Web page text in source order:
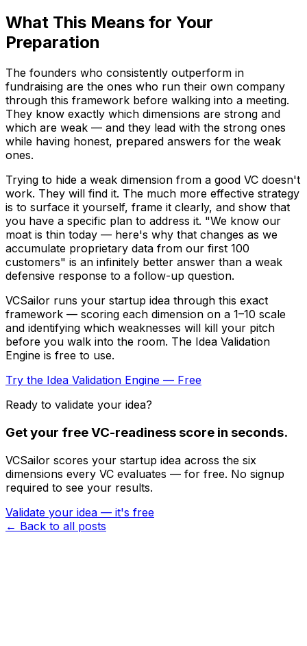
What This Means for Your
Preparation
The founders who consistently outperform in
fundraising are the ones who run their own company
through this framework before walking into a meeting.
They know exactly which dimensions are strong and
which are weak — and they lead with the strong ones
while having honest, prepared answers for the weak
ones.
Trying to hide a weak dimension from a good VC doesn't
work. They will find it. The much more effective strategy
is to surface it yourself, frame it clearly, and show that
you have a specific plan to address it. "We know our
moat is thin today — here's why that changes as we
accumulate proprietary data from our first 100
customers" is an infinitely better answer than a weak
defensive response to a follow-up question.
VCSailor runs your startup idea through this exact
framework — scoring each dimension on a 1–10 scale
and identifying which weaknesses will kill your pitch
before you walk into the room. The Idea Validation
Engine is free to use.
Try the Idea Validation Engine — Free
Ready to validate your idea?
Get your free VC-readiness score in seconds.
VCSailor scores your startup idea across the six
dimensions every VC evaluates — for free. No signup
required to see your results.
Validate your idea — it's free
← Back to all posts